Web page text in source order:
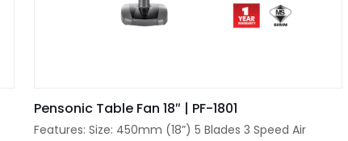
Pensonic Table Fan 18″ | PF-1801
Features: Size: 450mm (18”) 5 Blades 3 Speed Air